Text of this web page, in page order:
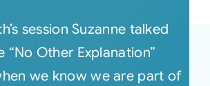
session Suzanne talked
“No Other Explanation”
we know we are part of